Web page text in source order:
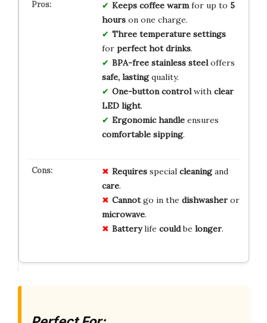
Keeps coffee warmfor up to 5
hourson one charge.
Three temperature settings
for perfect hot drinks.
BPA-free stainless steeloffers
safe, lastingquality.
One-button controlwith clear
LED light.
Ergonomic handleensures
comfortable sipping.
Requiresspecial cleaningand
care.
Cannotgo in the dishwasheror
microwave.
Batterylife couldbe longer.